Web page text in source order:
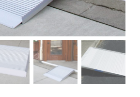
Showroom
Store
Blog